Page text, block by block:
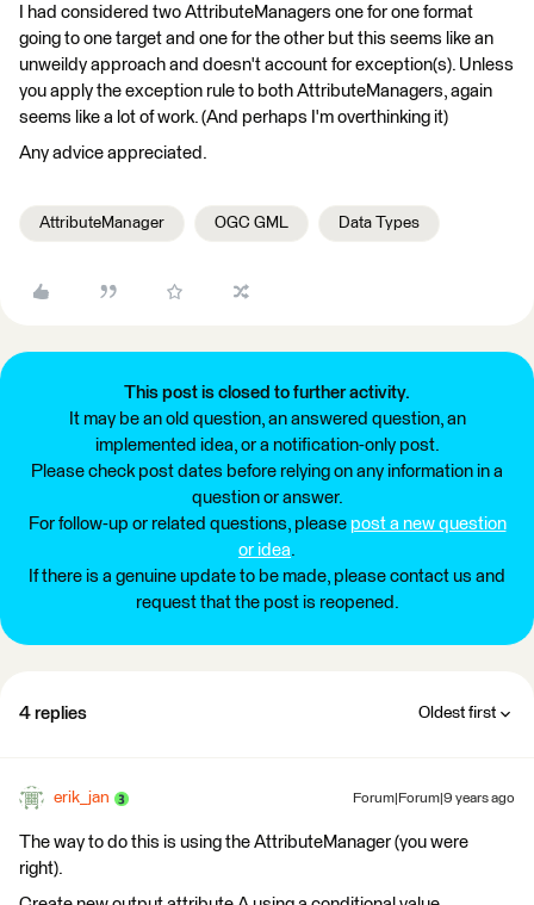
I had considered two AttributeManagers one for one format
going to one target and one for the other but this seems like an
unweildy approach and doesn't account for exception(s). Unless
you apply the exception rule to both AttributeManagers, again
seems like a lot of work. (And perhaps I'm overthinking it)
Any advice appreciated.
AttributeManager OGC GML Data Types
This post is closed to further activity.
It may be an old question, an answered question, an
implemented idea, or a notification-only post.
Please check post dates before relying on any information in a
question or answer.
For follow-up or related questions, please post a new question
or idea.
If there is a genuine update to be made, please contact us and
request that the post is reopened.
4 replies Oldest first
erik_jan Forum|Forum|9 years ago
The way to do this is using the AttributeManager (you were
right).